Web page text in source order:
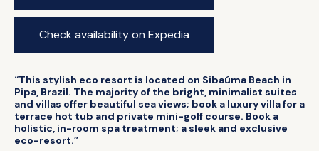
Check availability on Expedia
“This stylish eco resort is located on Sibaúma Beach in
Pipa, Brazil. The majority of the bright, minimalist suites
and villas offer beautiful sea views; book a luxury villa for a
terrace hot tub and private mini-golf course. Book a
holistic, in-room spa treatment; a sleek and exclusive
eco-resort.”